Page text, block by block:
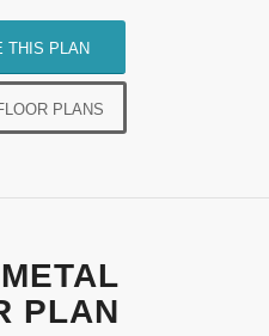
THIS PLAN
PLANS
PLAN